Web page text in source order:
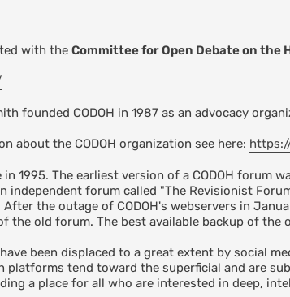
with the Committee for Open Debate on the
founded CODOH in 1987 as an advocacy
about the CODOH organization see here:
in 1995. The earliest version of a CODOH forum
independent forum called "The Revisionist
After the outage of CODOH's webservers in
the old forum. The best available backup of
been displaced to a great extent by social
platforms tend toward the superficial and are
a place for all who are interested in deep,